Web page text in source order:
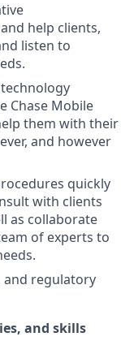
help clients,
listen to
Chase Mobile
them with their
and however
quickly
with clients
as collaborate
of experts to
and regulatory
and skills